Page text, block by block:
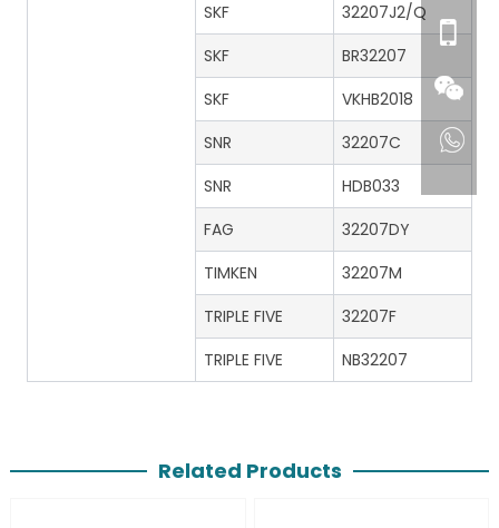
SKF
32207J2/Q
SKF
BR32207
SKF
VKHB2018
SNR
32207C
SNR
HDB033
FAG
32207DY
TIMKEN
32207M
TRIPLE FIVE
32207F
TRIPLE FIVE
NB32207
Related Products